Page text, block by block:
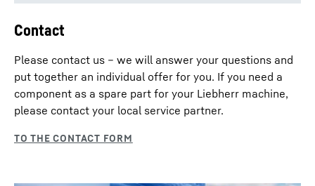
Contact
Please contact us – we will answer your questions and
put together an individual offer for you. If you need a
component as a spare part for your Liebherr machine,
please contact your local service partner.